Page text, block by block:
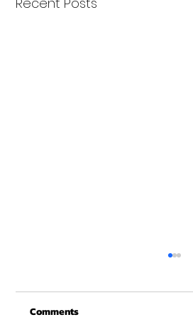
Just a quick reminder that Get Fit NH will be
Comments